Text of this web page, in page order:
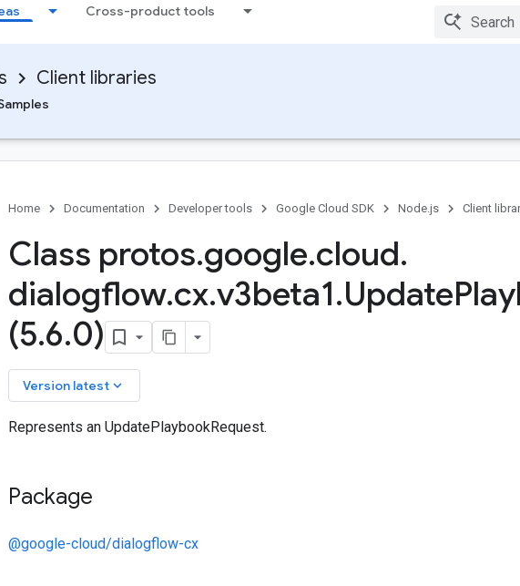
Cross-product tools
Client libraries
Home Documentation Developer tools Google Cloud SDK Node.js Client
Class protos.google.cloud.
dialogflow.cx.v3beta1.Update
(5.6.0)
Version latest keyboard_arrow_down
Represents an UpdatePlaybookRequest.
Package
@google-cloud/dialogflow-cx